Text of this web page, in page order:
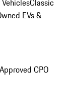
Classic
EVs &
CPO